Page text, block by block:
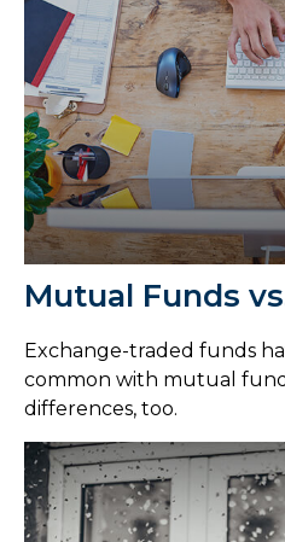
Mutual Funds
Exchange-traded funds
common with mutual
differences, too.